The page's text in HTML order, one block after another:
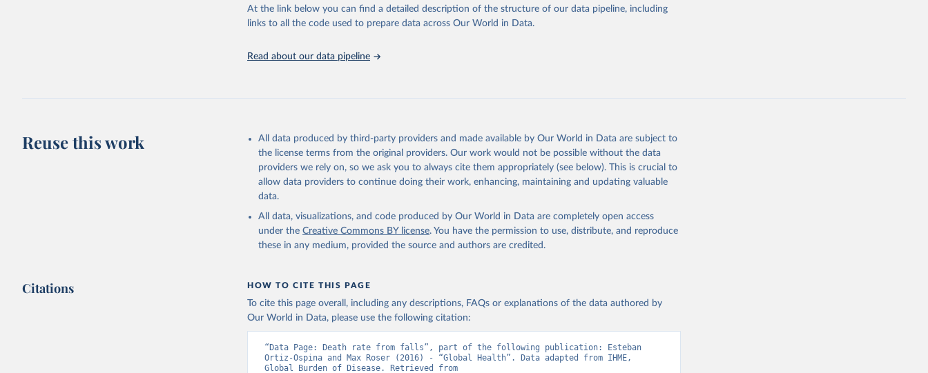
2023 (GBD 2023). Seattle, United States: Institute for Health Metrics and
Evaluation (IHME), 2025. Available from
https://vizhub.healthdata.org/gbd-
results/."
At the link below you can find a detailed description of the structure of our data pipeline, including
links to all the code used to prepare data across Our World in Data.
Read about our data pipeline
Reuse this work
All data produced by third-party providers and made available by Our World in Data are subject to
the license terms from the original providers. Our work would not be possible without the data
providers we rely on, so we ask you to always cite them appropriately (see below). This is crucial to
allow data providers to continue doing their work, enhancing, maintaining and updating valuable
data.
All data, visualizations, and code produced by Our World in Data are completely open access
under the Creative Commons BY license. You have the permission to use, distribute, and reproduce
these in any medium, provided the source and authors are credited.
Citations HOW TO CITE THIS PAGE
To cite this page overall, including any descriptions, FAQs or explanations of the data authored by
Our World in Data, please use the following citation:
“Data Page: Death rate from falls”, part of the following publication: Esteban
Ortiz-Ospina and Max Roser (2016) - “Global Health”. Data adapted from IHME,